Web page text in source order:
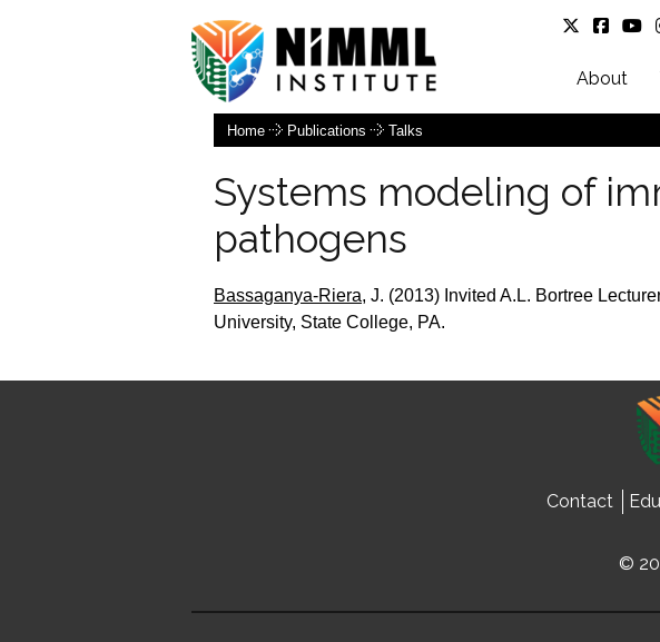
About
Home Publications Talks
Systems modeling of
pathogens
Bassaganya-Riera, J. (2013) Invited A.L. Bortree
University, State College, PA.
Contact
©